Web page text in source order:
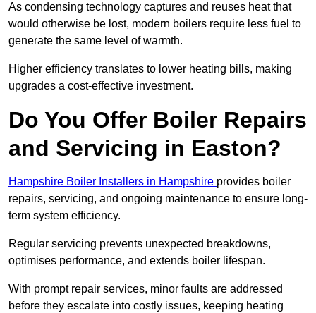
As condensing technology captures and reuses heat that
would otherwise be lost, modern boilers require less fuel to
generate the same level of warmth.
Higher efficiency translates to lower heating bills, making
upgrades a cost-effective investment.
Do You Offer Boiler Repairs
and Servicing in Easton?
Hampshire Boiler Installers in Hampshire provides boiler
repairs, servicing, and ongoing maintenance to ensure long-
term system efficiency.
Regular servicing prevents unexpected breakdowns,
optimises performance, and extends boiler lifespan.
With prompt repair services, minor faults are addressed
before they escalate into costly issues, keeping heating